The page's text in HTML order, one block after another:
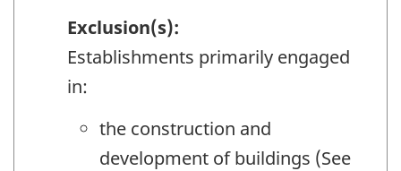
Exclusion(s):
Establishments primarily engaged
in:
the construction and
development of buildings (See